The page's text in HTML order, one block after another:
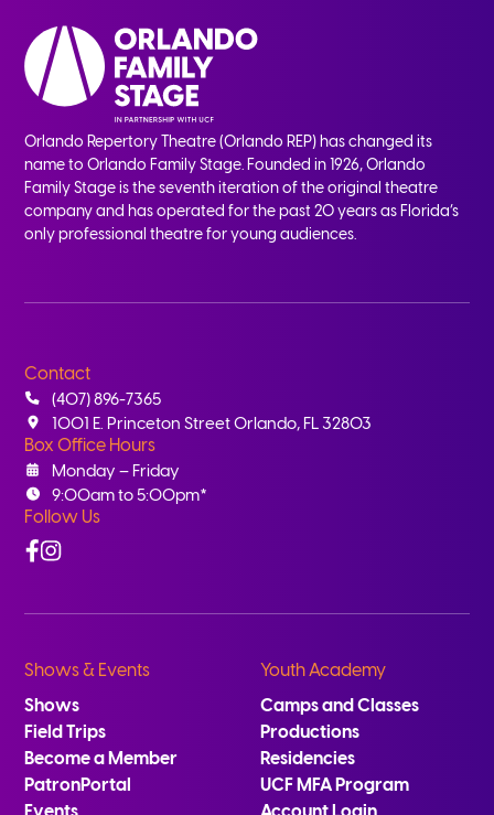
Orlando Repertory Theatre (Orlando REP) has changed its
name to Orlando Family Stage. Founded in 1926, Orlando
Family Stage is the seventh iteration of the original theatre
company and has operated for the past 20 years as Florida’s
only professional theatre for young audiences.
Contact
(407) 896-7365
1001 E. Princeton Street Orlando, FL 32803
Box Office Hours
Monday – Friday
9:00am to 5:00pm*
Follow Us
Facebook
Instagram
Shows & Events
Shows
Field Trips
Become a Member
PatronPortal
Youth Academy
Camps and Classes
Productions
Residencies
UCF MFA Program